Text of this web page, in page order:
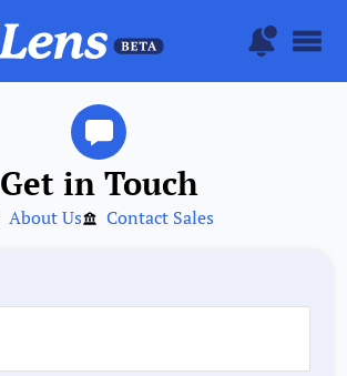
Get in Touch
About Us Contact Sales